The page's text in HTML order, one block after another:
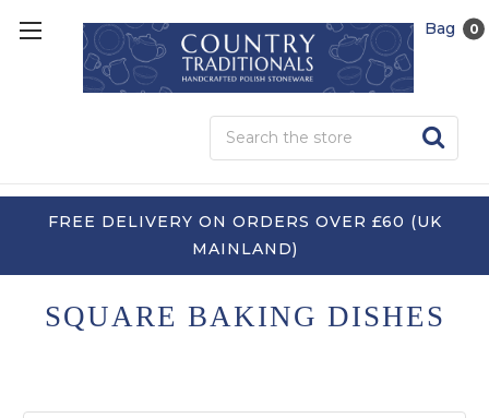
FREE DELIVERY ON ORDERS OVER £60 (UK
MAINLAND)
Bag 0
SQUARE BAKING DISHES